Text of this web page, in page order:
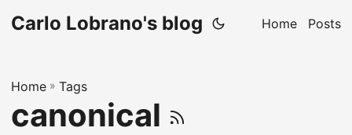
Carlo Lobrano's blog Home Posts
Home » Tags
canonical